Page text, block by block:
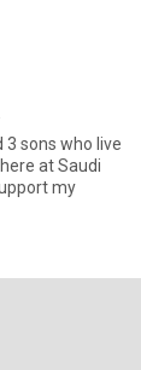
3 sons who live
at Saudi
my